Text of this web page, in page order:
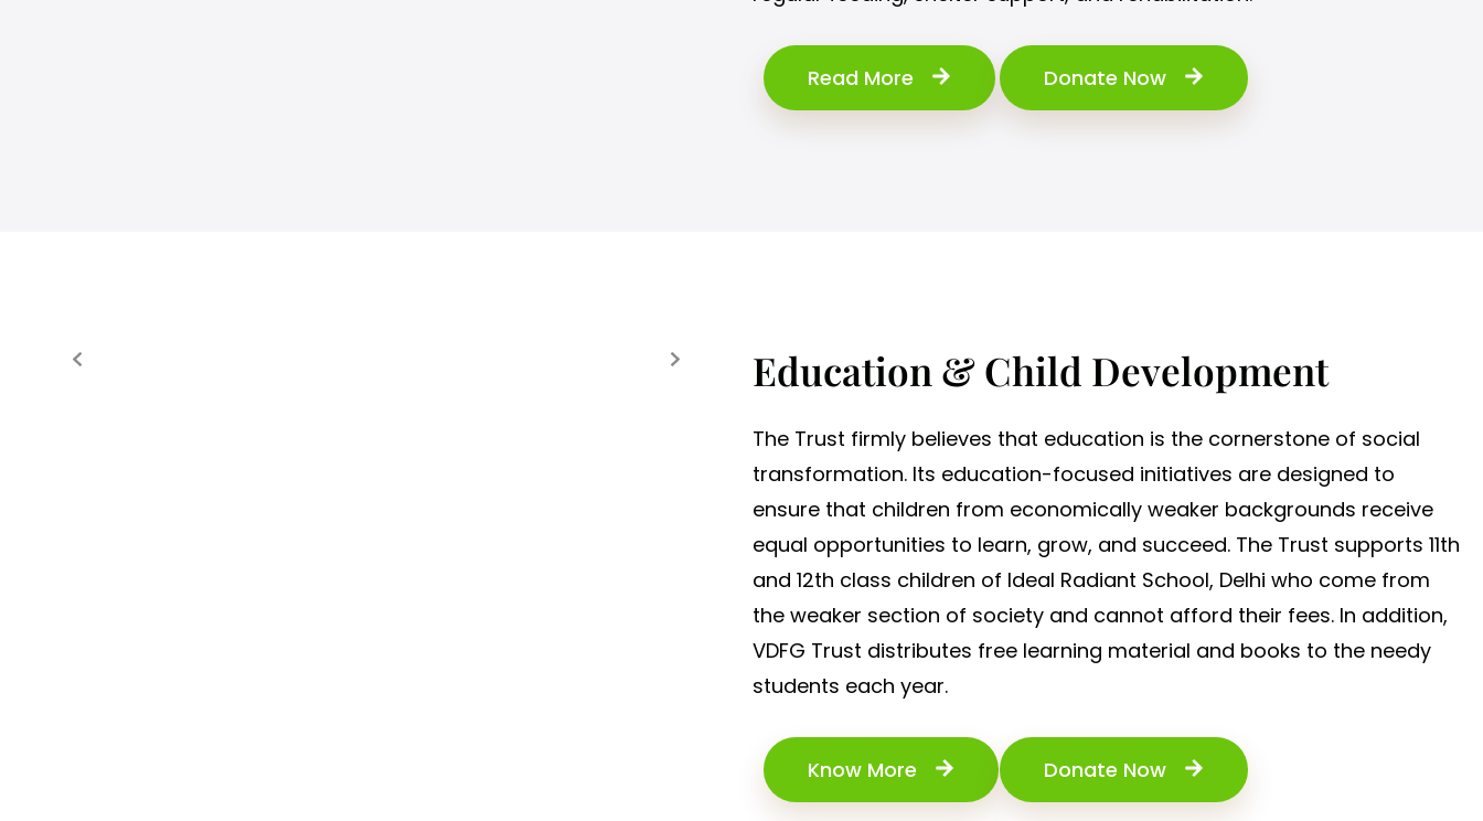
Read More Donate Now
Education & Child Development
The Trust firmly believes that education is the cornerstone of social
transformation. Its education-focused initiatives are designed to
ensure that children from economically weaker backgrounds receive
equal opportunities to learn, grow, and succeed. The Trust supports 11th
and 12th class children of Ideal Radiant School, Delhi who come from
the weaker section of society and cannot afford their fees. In addition,
VDFG Trust distributes free learning material and books to the needy
students each year.
Know More Donate Now